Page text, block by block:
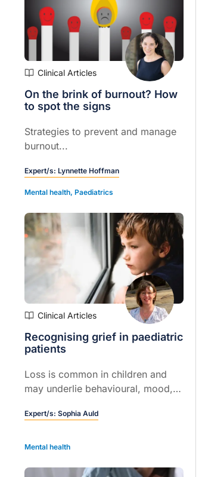
Clinical Articles
On the brink of burnout? How
to spot the signs
Strategies to prevent and manage
burnout...
Expert/s: Lynnette Hoffman
Mental health,Paediatrics
Clinical Articles
Recognising grief in paediatric
patients
Loss is common in children and
may underlie behavioural, mood,
Expert/s: Sophia Auld
Mental health